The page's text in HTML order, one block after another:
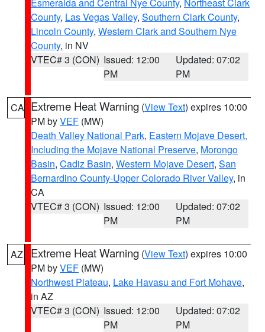
County, Las Vegas Valley, Southern Clark County,
Lincoln County, Western Clark and Southern Nye
County, in NV
VTEC# 3 (CON) Issued: 12:00
PM
Updated: 07:02
PM
CA Extreme Heat Warning (View Text) expires 10:00
PM byVEF (MW)
Death Valley National Park, Eastern Mojave Desert,
Including the Mojave National Preserve, Morongo
Basin, Cadiz Basin, Western Mojave Desert, San
Bernardino County-Upper Colorado River Valley, in
CA
VTEC# 3 (CON) Issued: 12:00
PM
Updated: 07:02
PM
AZ Extreme Heat Warning (View Text) expires 10:00
PM byVEF (MW)
Northwest Plateau, Lake Havasu and Fort Mohave,
in AZ
VTEC# 3 (CON) Issued: 12:00
PM
Updated: 07:02
PM